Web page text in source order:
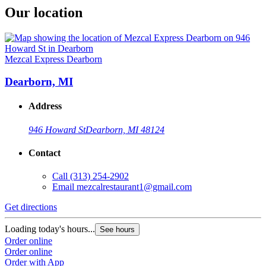
Our location
Mezcal Express Dearborn
Dearborn, MI
Address
946 Howard StDearborn, MI 48124
Contact
Call (313) 254-2902
Email mezcalrestaurant1@gmail.com
Get directions
Loading today's hours... See hours
Order online
Order online
Order with App